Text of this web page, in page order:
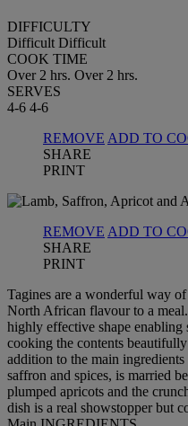
DIFFICULTY
Difficult Difficult
COOK TIME
Over 2 hrs. Over 2 hrs.
SERVES
4-6 4-6
REMOVE ADD TO
SHARE
PRINT
REMOVE ADD TO
SHARE
PRINT
Tagines are a wonderful way
North African flavour to a
highly effective shape enabling
cooking the contents
addition to the main
saffron and spices, is married
plumped apricots and the
dish is a real showstopper but